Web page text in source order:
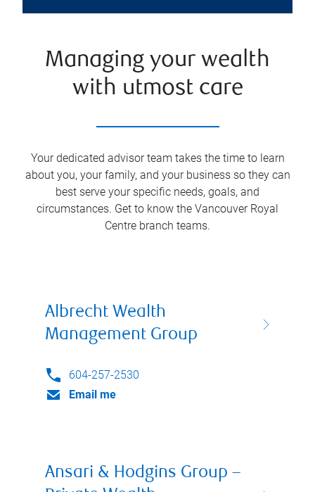
Managing your wealth
with utmost care
Your dedicated advisor team takes the time to learn
about you, your family, and your business so they can
best serve your specific needs, goals, and
circumstances. Get to know the Vancouver Royal
Centre branch teams.
Albrecht Wealth
Management Group
604-257-2530
Email me
Ansari & Hodgins Group –